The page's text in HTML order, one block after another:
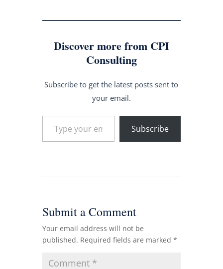
Discover more from CPI
Consulting
Subscribe to get the latest posts sent to
your email.
Type your email…
Subscribe
Submit a Comment
Your email address will not be
published. Required fields are marked *